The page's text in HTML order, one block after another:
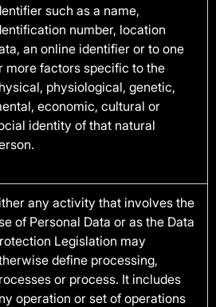
such as a name,
number, location
an online identifier or to one
more factors specific to the
physiological, genetic,
economic, cultural or
identity of that natural
any activity that involves the
of Personal Data or as the Data
Legislation may
define processing,
or process. It includes
operation or set of operations